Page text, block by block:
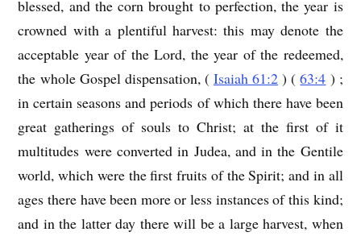
blessed, and the corn brought to perfection, the year is
crowned with a plentiful harvest: this may denote the
acceptable year of the Lord, the year of the redeemed,
the whole Gospel dispensation, ( Isaiah 61:2 ) (63:4 ) ;
in certain seasons and periods of which there have been
great gatherings of souls to Christ; at the first of it
multitudes were converted in Judea, and in the Gentile
world, which were the first fruits of the Spirit; and in all
ages there have been more or less instances of this kind;
and in the latter day there will be a large harvest, when